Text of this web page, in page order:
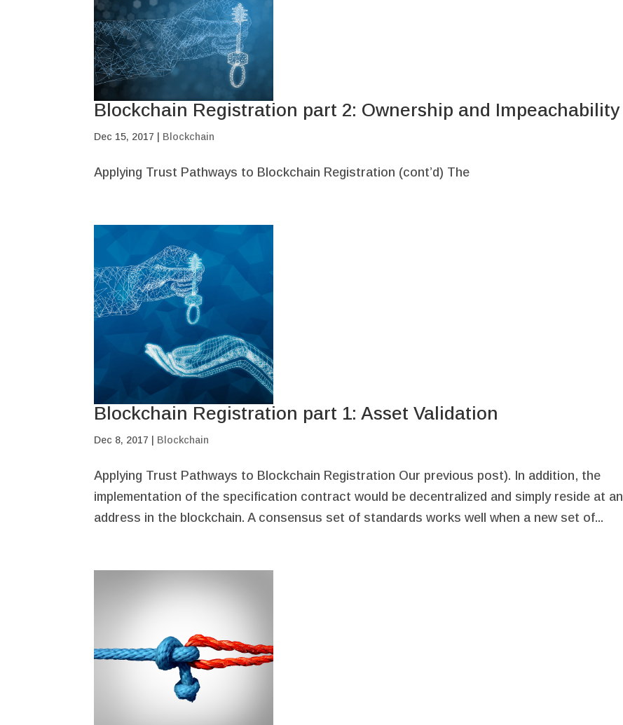
Blockchain Registration part 2: Ownership and Impeachability
Dec 15, 2017 Blockchain
Applying Trust Pathways to Blockchain Registration (cont’d) The
Blockchain Registration part 1: Asset Validation
Dec 8, 2017 Blockchain
Applying Trust Pathways to Blockchain Registration Our previous post). In addition, the
implementation of the specification contract would be decentralized and simply reside at an
address in the blockchain. A consensus set of standards works well when a new set of...